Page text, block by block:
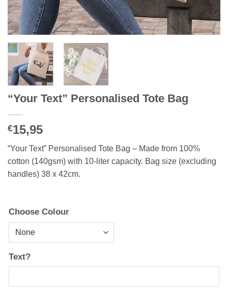
“Your Text” Personalised Tote Bag
€15,95
“Your Text” Personalised Tote Bag – Made from 100%
cotton (140gsm) with 10-liter capacity. Bag size (excluding
handles) 38 x 42cm.
Choose Colour
Text?